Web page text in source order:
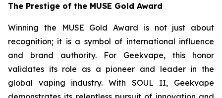
The Prestige of the MUSE Gold Award
Winning the MUSE Gold Award is not just about
recognition; it is a symbol of international influence
and brand authority. For Geekvape, this honor
validates its role as a pioneer and leader in the
global vaping industry. With SOUL II, Geekvape